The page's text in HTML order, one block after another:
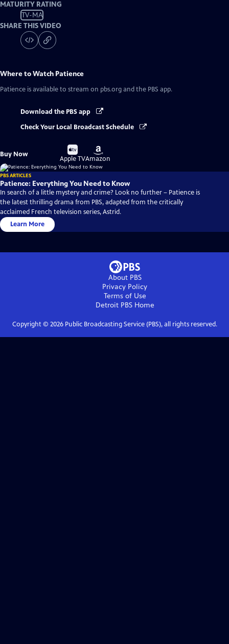
MATURITY RATING
TV-MA
SHARE THIS VIDEO
Where to Watch Patience
Patience is available to stream on pbs.org and the PBS app.
Download the PBS app
Check Your Local Broadcast Schedule
Buy Now
Buy
on
Apple TV
Buy
on
Amazon
PBS ARTICLES
Patience: Everything You Need to Know
In search of a little mystery and crime? Look no further – Patience is
the latest thrilling drama from PBS, adapted from the critically
acclaimed French television series, Astrid.
Learn More
About PBS
Privacy Policy
Terms of Use
Detroit PBSHome
Copyright © 2026Public Broadcasting Service (PBS), all rights reserved.